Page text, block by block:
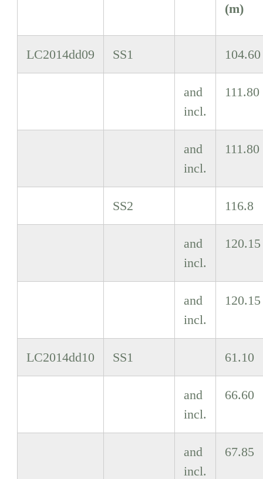
(m)
LC2014dd09 SS1 104.60
and
incl.
111.80
and
incl.
111.80
SS2 116.8
and
incl.
120.15
and
incl.
120.15
LC2014dd10 SS1 61.10
and
incl.
66.60
and
incl.
67.85